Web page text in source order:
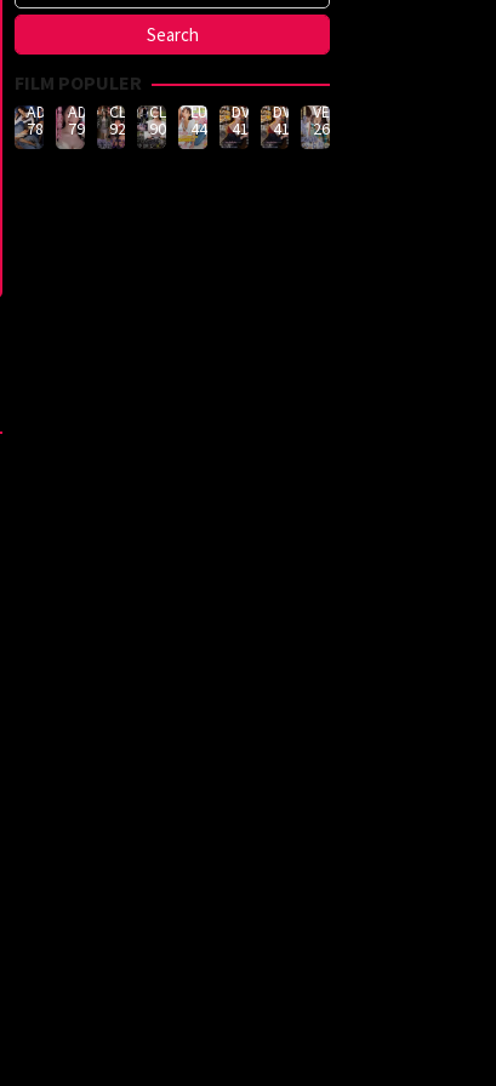
FILM POPULER
ADN-
789
ADN-
790
CLUB-
926
CLUB-
908
LULU-
444
DVMM-
414
DVMM-
414
VEMA-
262